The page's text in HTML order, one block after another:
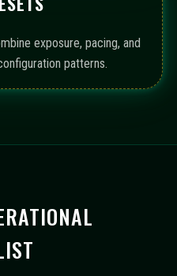
exposure, pacing, and
patterns.